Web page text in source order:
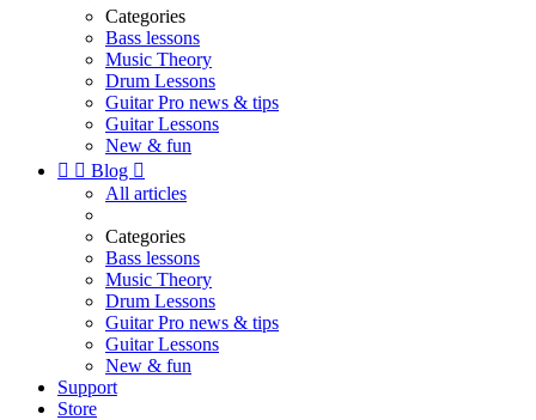
Categories
Bass lessons
Music Theory
Drum Lessons
Guitar Pro news & tips
Guitar Lessons
New & fun
  Blog 
All articles
Categories
Bass lessons
Music Theory
Drum Lessons
Guitar Pro news & tips
Guitar Lessons
New & fun
Support
Store